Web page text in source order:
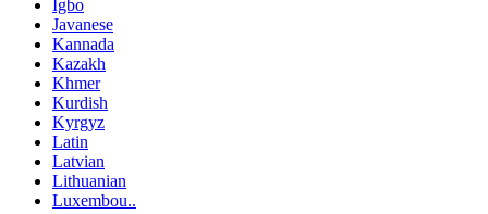
Igbo
Javanese
Kannada
Kazakh
Khmer
Kurdish
Kyrgyz
Latin
Latvian
Lithuanian
Luxembou..